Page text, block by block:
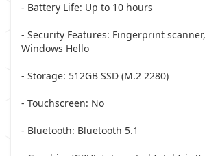
- Battery Life: Up to 10 hours
- Security Features: Fingerprint scanner,
Windows Hello
- Storage: 512GB SSD (M.2 2280)
- Touchscreen: No
- Bluetooth: Bluetooth 5.1